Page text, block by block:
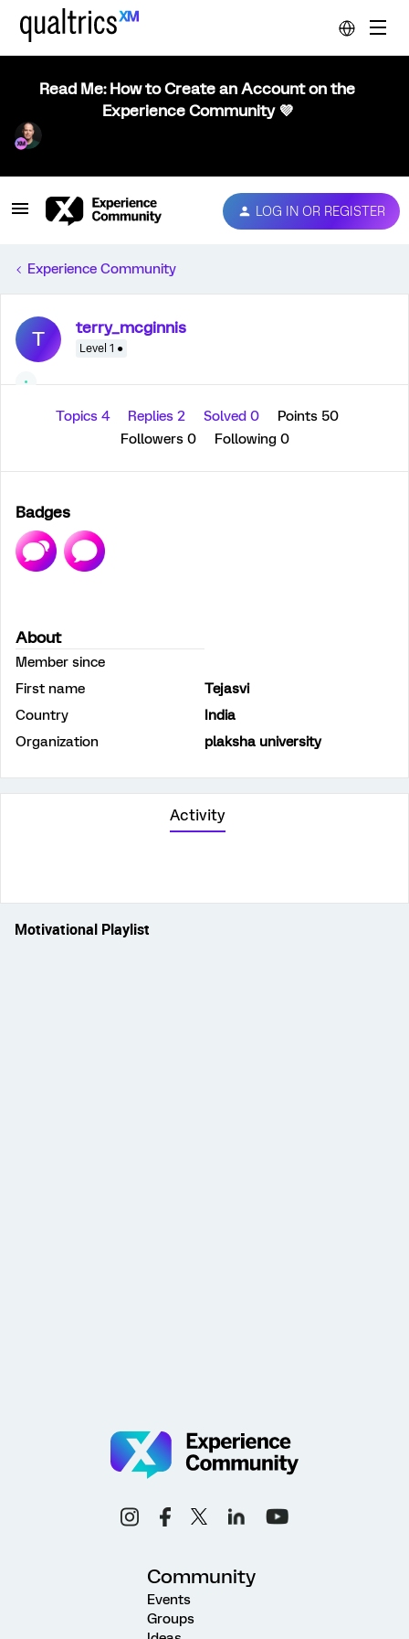
Read Me: How to Create an Account on the
Experience Community 💜
LOG IN OR REGISTER
Experience Community
T terry_mcginnis
Level 1 ●
Topics 4 Replies 2 Solved 0
Points 50
Followers 0 Following 0
Badges
About
Member since
First name
Tejasvi
Country
India
Organization
plaksha university
Activity
Motivational Playlist
Community
Events
Groups